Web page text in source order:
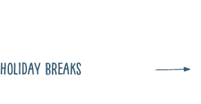
Holiday Breaks